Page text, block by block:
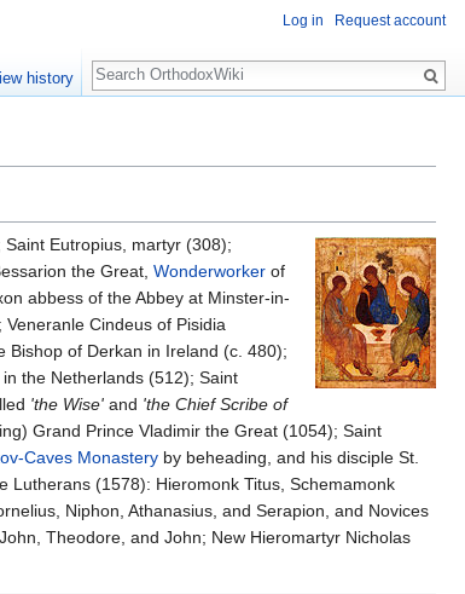
Eutropius, martyr (308);
the Great, Wonderworker of
abbess of the Abbey at Minster-in-
Cindeus of Pisidia
Bishop of Derkan in Ireland (c. 480);
the Netherlands (512); Saint
'the Wise' and 'the Chief Scribe of
Grand Prince Vladimir the Great (1054); Saint
Caves Monastery by beheading, and his disciple St.
Lutherans (1578): Hieromonk Titus, Schemamonk
Niphon, Athanasius, and Serapion, and Novices
Theodore, and John; New Hieromartyr Nicholas
Log in Request account
history
Search